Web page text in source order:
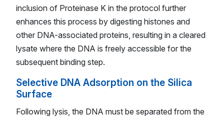
inclusion of Proteinase K in the protocol further
enhances this process by digesting histones and
other DNA-associated proteins, resulting in a cleared
lysate where the DNA is freely accessible for the
subsequent binding step.
Selective DNA Adsorption on the Silica
Surface
Following lysis, the DNA must be separated from the